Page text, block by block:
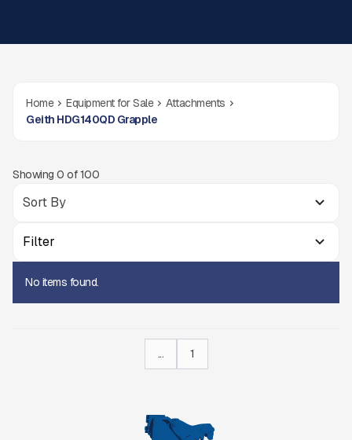
Home Equipment for Sale
Attachments
Geith HDG140QD Grapple
Showing 0 of100
Filter
No items found.
... 1